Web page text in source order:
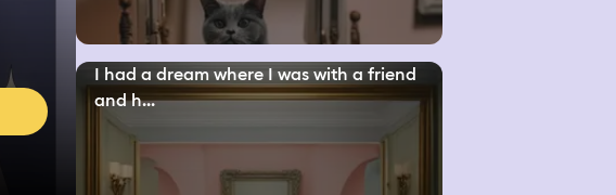
I had a dream where I was with a friend
and h...